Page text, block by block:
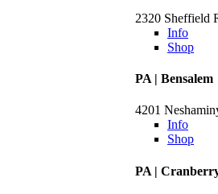
2320 Sheffield
Info
Shop
PA | Bensalem
4201
Info
Shop
PA |